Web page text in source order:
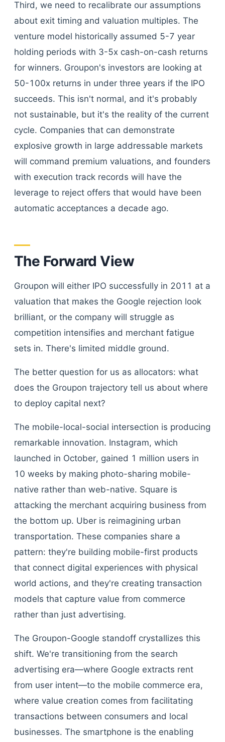
Third, we need to recalibrate our assumptions
about exit timing and valuation multiples. The
venture model historically assumed 5-7 year
holding periods with 3-5x cash-on-cash returns
for winners. Groupon's investors are looking at
50-100x returns in under three years if the IPO
succeeds. This isn't normal, and it's probably
not sustainable, but it's the reality of the current
cycle. Companies that can demonstrate
explosive growth in large addressable markets
will command premium valuations, and founders
with execution track records will have the
leverage to reject offers that would have been
automatic acceptances a decade ago.
The Forward View
Groupon will either IPO successfully in 2011 at a
valuation that makes the Google rejection look
brilliant, or the company will struggle as
competition intensifies and merchant fatigue
sets in. There's limited middle ground.
The better question for us as allocators: what
does the Groupon trajectory tell us about where
to deploy capital next?
The mobile-local-social intersection is producing
remarkable innovation. Instagram, which
launched in October, gained 1 million users in
10 weeks by making photo-sharing mobile-
native rather than web-native. Square is
attacking the merchant acquiring business from
the bottom up. Uber is reimagining urban
transportation. These companies share a
pattern: they're building mobile-first products
that connect digital experiences with physical
world actions, and they're creating transaction
models that capture value from commerce
rather than just advertising.
The Groupon-Google standoff crystallizes this
shift. We're transitioning from the search
advertising era—where Google extracts rent
from user intent—to the mobile commerce era,
where value creation comes from facilitating
transactions between consumers and local
businesses. The smartphone is the enabling